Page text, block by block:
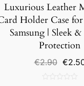
Luxurious Leather
Holder Case
Samsung | Sleek &
Protection
€2.90 €